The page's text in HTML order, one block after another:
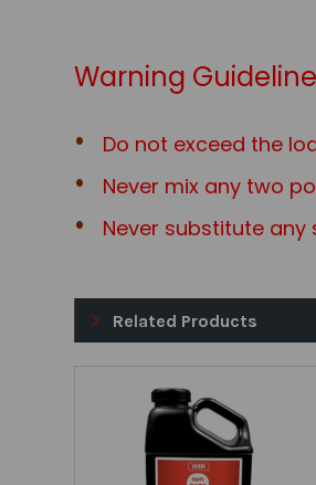
Warning
Do not exceed the
Never mix any two
Never substitute any
Related Products